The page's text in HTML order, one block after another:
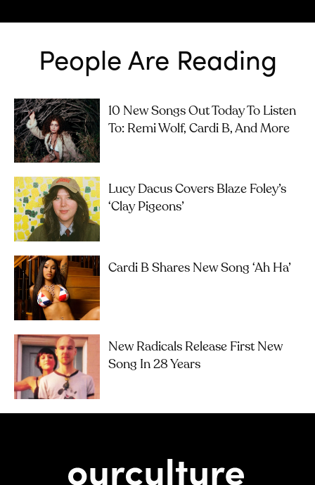
People Are Reading
10 New Songs Out Today To Listen
To: Remi Wolf, Cardi B, And More
Lucy Dacus Covers Blaze Foley’s
‘Clay Pigeons’
Cardi B Shares New Song ‘Ah Ha’
New Radicals Release First New
Song In 28 Years